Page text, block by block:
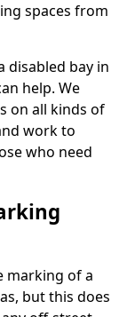
spaces from
disabled bay in
help. We
on all kinds of
work to
who need
marking of a
but this does